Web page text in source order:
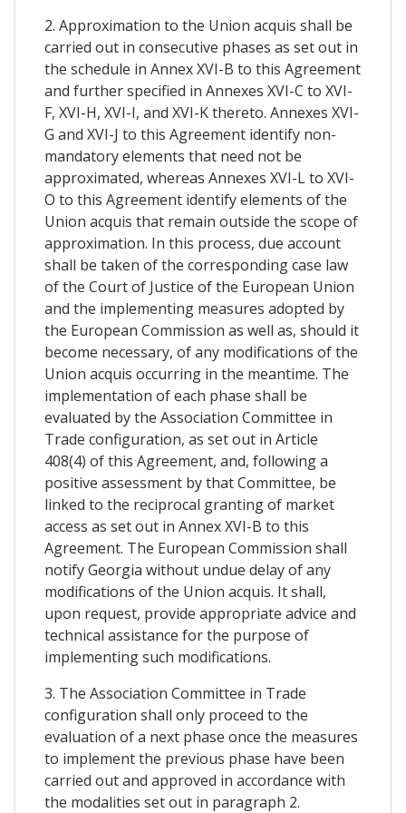
2. Approximation to the Union acquis shall be
carried out in consecutive phases as set out in
the schedule in Annex XVI-B to this Agreement
and further specified in Annexes XVI-C to XVI-
F, XVI-H, XVI-I, and XVI-K thereto. Annexes XVI-
G and XVI-J to this Agreement identify non-
mandatory elements that need not be
approximated, whereas Annexes XVI-L to XVI-
O to this Agreement identify elements of the
Union acquis that remain outside the scope of
approximation. In this process, due account
shall be taken of the corresponding case law
of the Court of Justice of the European Union
and the implementing measures adopted by
the European Commission as well as, should it
become necessary, of any modifications of the
Union acquis occurring in the meantime. The
implementation of each phase shall be
evaluated by the Association Committee in
Trade configuration, as set out in Article
408(4) of this Agreement, and, following a
positive assessment by that Committee, be
linked to the reciprocal granting of market
access as set out in Annex XVI-B to this
Agreement. The European Commission shall
notify Georgia without undue delay of any
modifications of the Union acquis. It shall,
upon request, provide appropriate advice and
technical assistance for the purpose of
implementing such modifications.
3. The Association Committee in Trade
configuration shall only proceed to the
evaluation of a next phase once the measures
to implement the previous phase have been
carried out and approved in accordance with
the modalities set out in paragraph 2.